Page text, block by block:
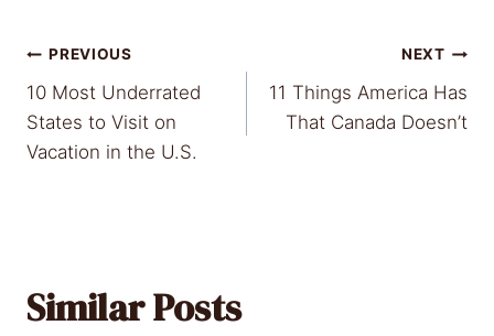
Post
navigation
PREVIOUS
10 Most Underrated
States to Visit on
Vacation in the U.S.
NEXT
11 Things America Has
That Canada Doesn’t
Similar Posts